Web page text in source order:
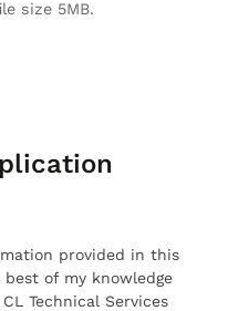
size 5MB.
provided in this
of my knowledge
Technical Services